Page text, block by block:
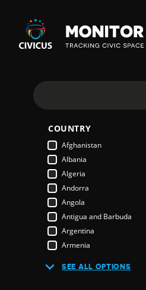
Civicus
Monitor
COUNTRY
Afghanistan
Albania
Algeria
Andorra
Angola
Antigua and Barbuda
Argentina
Armenia
Austria
SEE ALL OPTIONS